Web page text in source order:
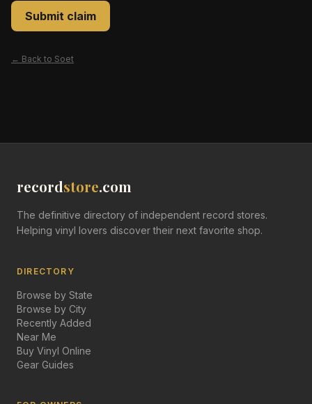
Submit claim
← Back to Soet
recordstore.com
The definitive directory of independent record stores.
Helping vinyl lovers discover their next favorite shop.
DIRECTORY
Browse by State
Browse by City
Recently Added
Near Me
Buy Vinyl Online
Gear Guides